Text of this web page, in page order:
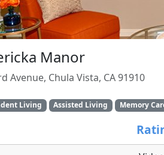
Manor
Avenue, Chula Vista, CA 91910
Living Assisted Living Memory